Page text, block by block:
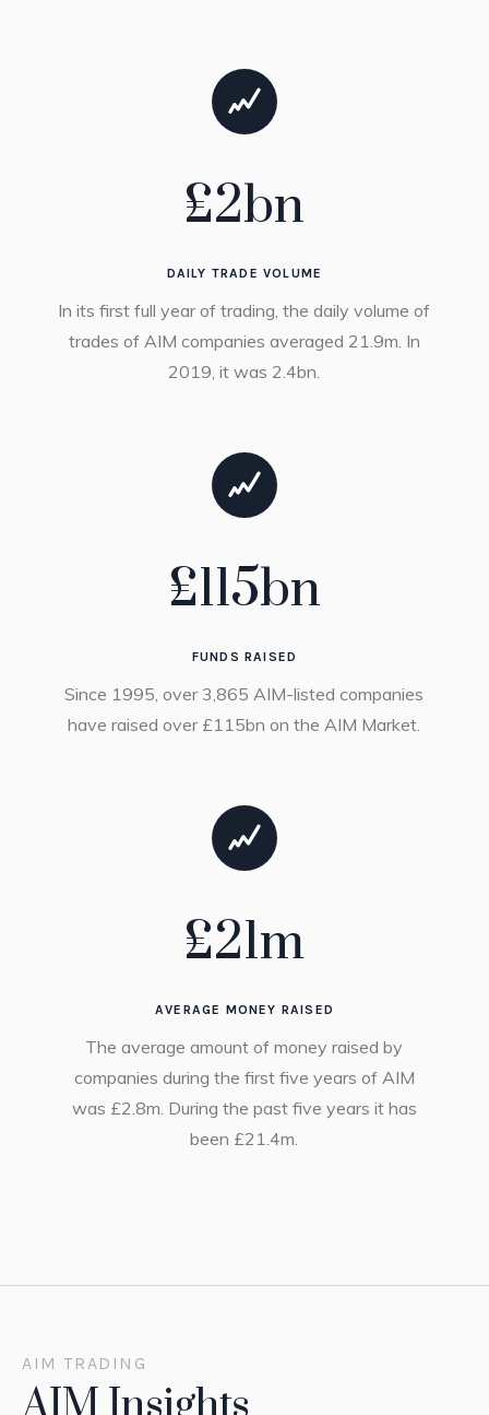
£2bn
DAILY TRADE VOLUME
In its first full year of trading, the daily volume of
trades of AIM companies averaged 21.9m. In
2019, it was 2.4bn.
£115bn
FUNDS RAISED
Since 1995, over 3,865 AIM-listed companies
have raised over £115bn on the AIM Market.
£21m
AVERAGE MONEY RAISED
The average amount of money raised by
companies during the first five years of AIM
was £2.8m. During the past five years it has
been £21.4m.
AIM TRADING